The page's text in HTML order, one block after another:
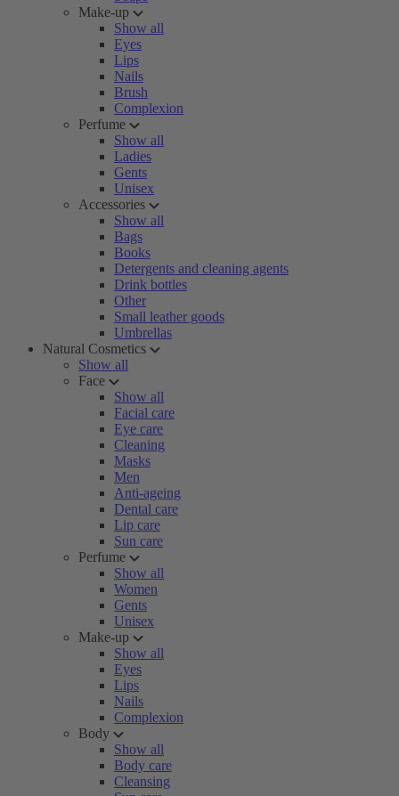
Make-up
Show all
Eyes
Lips
Nails
Brush
Complexion
Perfume
Show all
Ladies
Gents
Unisex
Accessories
Show all
Bags
Books
Detergents and cleaning agents
Drink bottles
Other
Small leather goods
Umbrellas
Natural Cosmetics
Show all
Face
Show all
Facial care
Eye care
Cleaning
Masks
Men
Anti-ageing
Dental care
Lip care
Sun care
Perfume
Show all
Women
Gents
Unisex
Make-up
Show all
Eyes
Lips
Nails
Complexion
Body
Show all
Body care
Cleansing